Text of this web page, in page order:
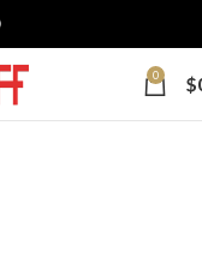
0 $